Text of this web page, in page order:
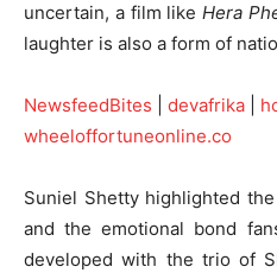
uncertain, a film likeHera
laughter is also a form of
NewsfeedBites devafrika
wheeloffortuneonline.co
Suniel Shetty highlighted
and the emotional bond
developed with the trio of